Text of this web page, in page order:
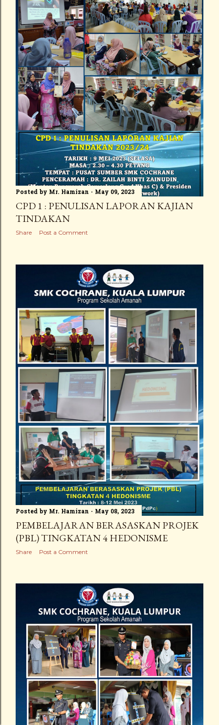
Posted by Mr. Hamizan May 09, 2023
CPD 1 : PENULISAN LAPORAN KAJIAN
TINDAKAN
Share Post a Comment
Posted by Mr. Hamizan May 08, 2023
PEMBELAJARAN BERASASKAN PROJEK
(PBL) TINGKATAN 4 HEDONISME
Share Post a Comment